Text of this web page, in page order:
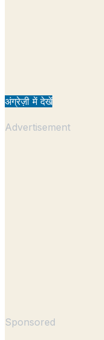
अंग्रेज़ी में देखें
Advertisement
Sponsored